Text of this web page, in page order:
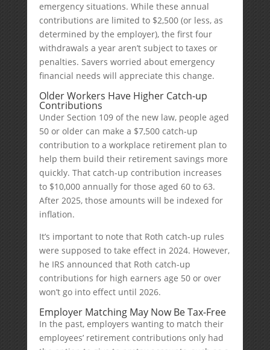
emergency situations. While these annual
contributions are limited to $2,500 (or less, as
determined by the employer), the first four
withdrawals a year aren’t subject to taxes or
penalties. Savers worried about emergency
financial needs will appreciate this change.
Older Workers Have Higher Catch-up
Contributions
Under Section 109 of the new law, people aged
50 or older can make a $7,500 catch-up
contribution to a workplace retirement plan to
help them build their retirement savings more
quickly. That catch-up contribution increases
to $10,000 annually for those aged 60 to 63.
After 2025, those amounts will be indexed for
inflation.
It’s important to note that Roth catch-up rules
were supposed to take effect in 2024. However,
he IRS announced that Roth catch-up
contributions for high earners age 50 or over
won’t go into effect until 2026.
Employer Matching May Now Be Tax-Free
In the past, employers wanting to match their
employees’ retirement contributions only had